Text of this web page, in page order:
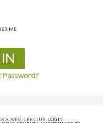
ME
Password?
ADVENTURE CLUB · LOG IN